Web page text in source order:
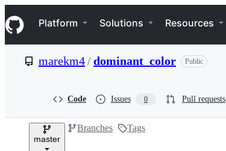
k
i
p
e
Navigation Menu
Platform Solutions Resources
marekm4/dominant_color Public
Code Issues 0 Pull requests
master
Branches Tags